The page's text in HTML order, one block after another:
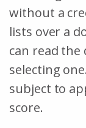
without a
lists over a
can read the
selecting
subject to
score.